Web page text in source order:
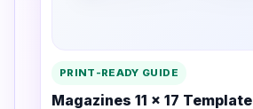
PRINT-READY GUIDE
Magazines 11 x 17 Template